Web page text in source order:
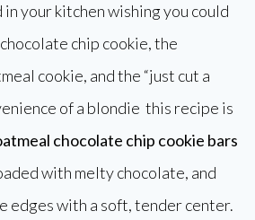
in your kitchen wishing you could
chip cookie, the
cookie, and the “just cut a
of a blondie this recipe is
chocolate chip cookie bars
with melty chocolate, and
edges with a soft, tender center.